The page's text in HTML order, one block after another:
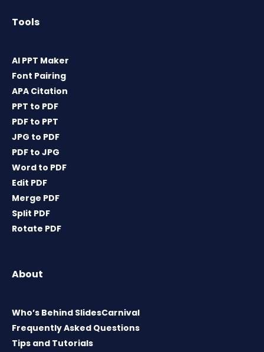
Tools
AI PPT Maker
Font Pairing
APA Citation
PPT to PDF
PDF to PPT
JPG to PDF
PDF to JPG
Word to PDF
Edit PDF
Merge PDF
Split PDF
Rotate PDF
About
Who’s Behind SlidesCarnival
Frequently Asked Questions
Tips and Tutorials